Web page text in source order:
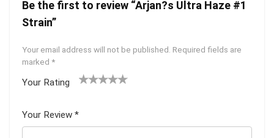
Be the first to review “Arjan?s Ultra Haze #1
Strain”
Your email address will not be published. Required fields are
marked *
Your Rating
5
star
Your Review *